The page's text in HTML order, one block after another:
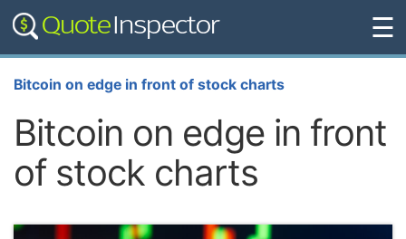
☰
Bitcoin on edge in front of stock charts
Bitcoin on edge in front
of stock charts